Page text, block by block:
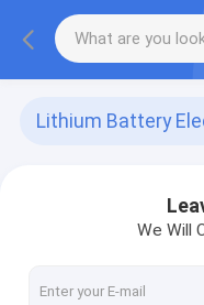
Lithium Battery
We Will